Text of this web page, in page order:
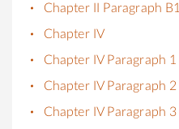
Chapter II Paragraph B1
Chapter IV
Chapter IV Paragraph 1
Chapter IV Paragraph 2
Chapter IV Paragraph 3